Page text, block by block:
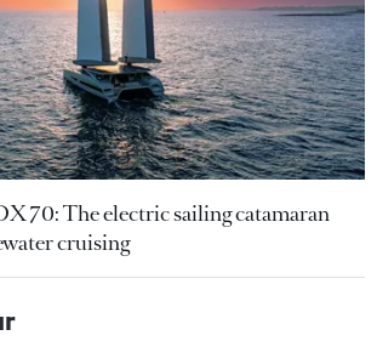
70: The electric sailing catamaran
cruising